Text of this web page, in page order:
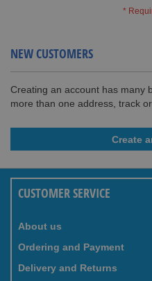
NEW CUSTOMERS
Creating an account has many
more than one address, track
Create
CUSTOMER SERVICE
About us
Ordering and Payment
Delivery and Returns